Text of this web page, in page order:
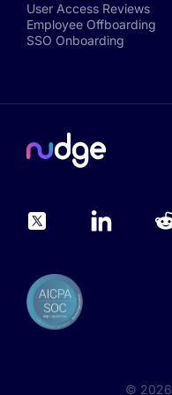
User Access Reviews
Employee Offboarding
SSO Onboarding
© 2026